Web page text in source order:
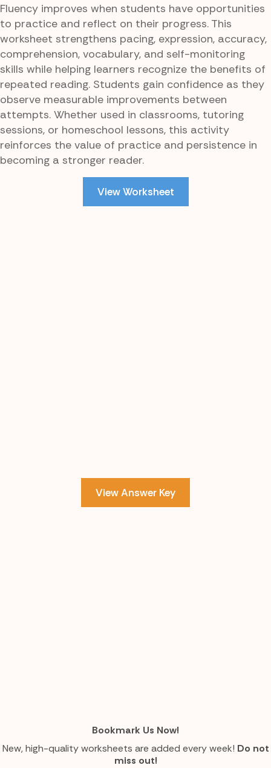
Fluency improves when students have opportunities
to practice and reflect on their progress. This
worksheet strengthens pacing, expression, accuracy,
comprehension, vocabulary, and self-monitoring
skills while helping learners recognize the benefits of
repeated reading. Students gain confidence as they
observe measurable improvements between
attempts. Whether used in classrooms, tutoring
sessions, or homeschool lessons, this activity
reinforces the value of practice and persistence in
becoming a stronger reader.
View Worksheet
View Answer Key
Bookmark Us Now!
New, high-quality worksheets are added every week! Do not
miss out!